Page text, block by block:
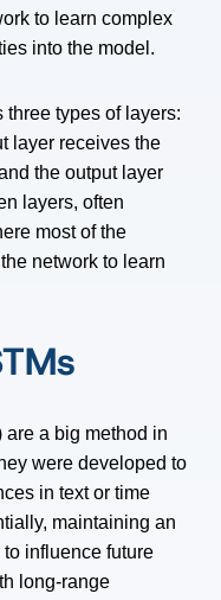
to learn complex
into the model.
types of layers:
layer receives the
the output layer
layers, often
most of the
network to learn
a big method in
were developed to
in text or time
maintaining an
influence future
long-range